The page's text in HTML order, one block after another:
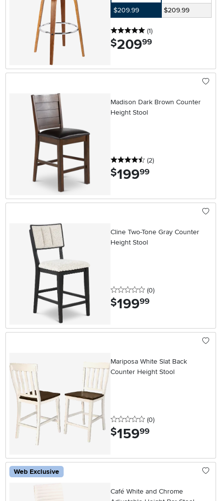
$209.99
$209.99
5 stars
(1reviews
)
$209.99
Madison Dark Brown Counter
Height Stool
4.5 stars
(2reviews
)
$199.99
Cline Two-Tone Gray Counter
Height Stool
0 stars
(0reviews
)
$199.99
Mariposa White Slat Back
Counter Height Stool
0 stars
(0reviews
)
$159.99
Web Exclusive
Café White and Chrome